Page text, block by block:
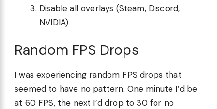
Disable all overlays (Steam, Discord,
NVIDIA)
Random FPS Drops
I was experiencing random FPS drops that
seemed to have no pattern. One minute I’d be
at 60 FPS, the next I’d drop to 30 for no